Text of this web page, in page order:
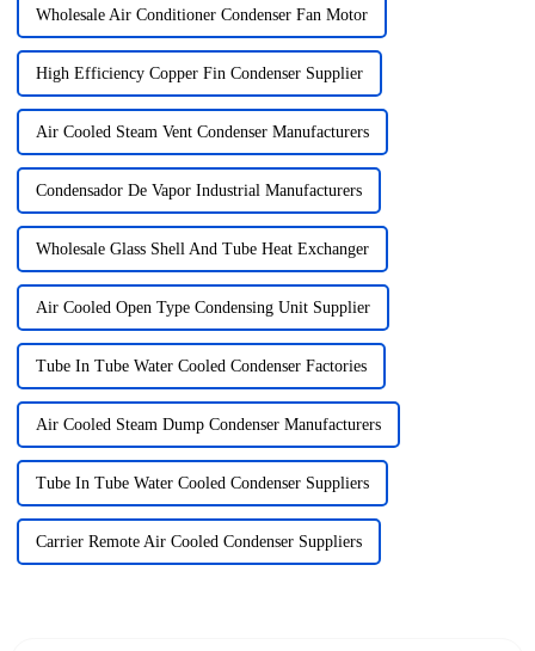
Wholesale Air Conditioner Condenser Fan Motor
High Efficiency Copper Fin Condenser Supplier
Air Cooled Steam Vent Condenser Manufacturers
Condensador De Vapor Industrial Manufacturers
Wholesale Glass Shell And Tube Heat Exchanger
Air Cooled Open Type Condensing Unit Supplier
Tube In Tube Water Cooled Condenser Factories
Air Cooled Steam Dump Condenser Manufacturers
Tube In Tube Water Cooled Condenser Suppliers
Carrier Remote Air Cooled Condenser Suppliers